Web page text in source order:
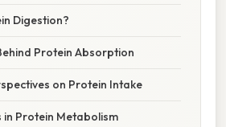
Digestion?
Protein Absorption
on Protein Intake
in Protein Metabolism